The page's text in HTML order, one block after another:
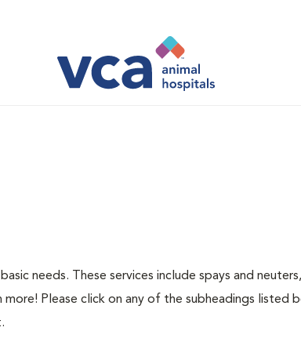
needs. These services include spays and
more! Please click on any of the subheadings listed